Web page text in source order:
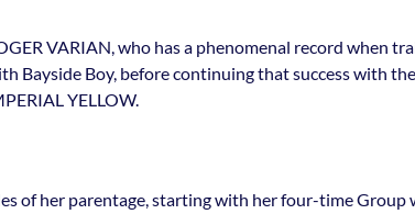
VARIAN, who has a phenomenal record when
Bayside Boy, before continuing that success with
YELLOW.
of her parentage, starting with her four-time Group